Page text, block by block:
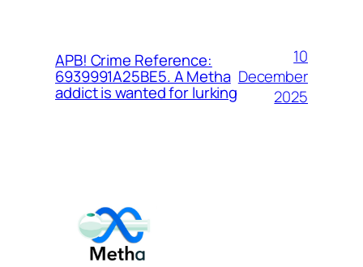
APB! Crime Reference:
6939991A25BE5. A Metha
addict is wanted for lurking
10
December
2025